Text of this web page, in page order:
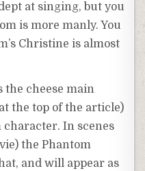
at singing, but you
is more manly. You
Christine is almost
the cheese main
the top of the article)
character. In scenes
the Phantom
and will appear as